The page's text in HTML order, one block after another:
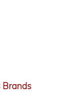
Brands